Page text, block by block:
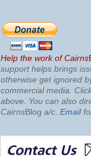
Help the work of Cairns
support helps brings
otherwise get ignored
commercial media.
above. You can also
CairnsBlog a/c Email